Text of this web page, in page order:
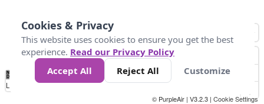
No
Data 50 100 150 300
Loading...
© PurpleAir | V3.2.3 | Cookie Settings
Cookies & Privacy
This website uses cookies to ensure you get the best
experience. Read our Privacy Policy
Accept All
Reject All Customize